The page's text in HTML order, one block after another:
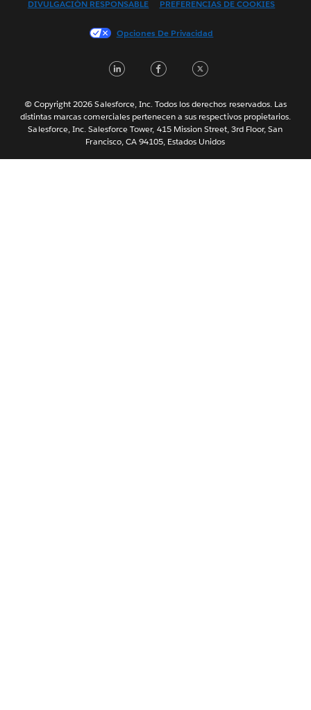
Français (France)
한국어
Português
Svenska
ไทย
简体中文
DIVULGACIÓN RESPONSABLE PREFERENCIAS DE COOKIES
Opciones De Privacidad
LinkedInFacebook
© Copyright 2026 Salesforce, Inc. Todos los derechos reservados. Las
distintas marcas comerciales pertenecen a sus respectivos propietarios.
Salesforce, Inc. Salesforce Tower, 415 Mission Street, 3rd Floor, San
Francisco, CA 94105, Estados Unidos